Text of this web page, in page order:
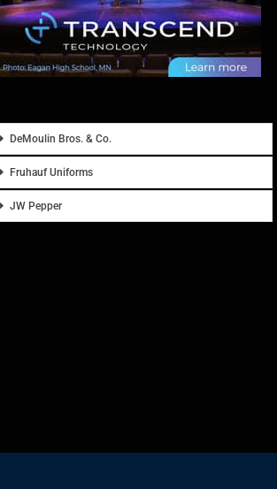
DeMoulin Bros. & Co.
Fruhauf Uniforms
JW Pepper